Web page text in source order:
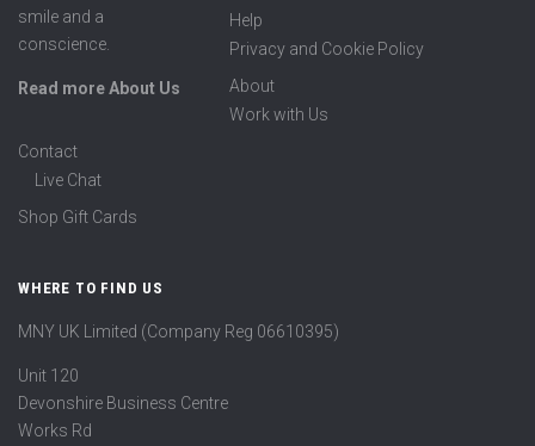
smile and a
conscience.
Read more About Us
Help
Privacy and Cookie Policy
About
Work with Us
Contact
Live Chat
Shop Gift Cards
WHERE TO FIND US
MNY UK Limited (Company Reg 06610395)
Unit 120
Devonshire Business Centre
Works Rd